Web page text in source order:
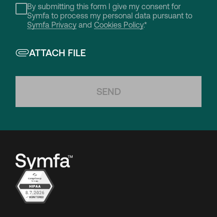
By submitting this form I give my consent for
Symfa to process my personal data pursuant to
Symfa Privacy and Cookies Policy.*
ATTACH FILE
SEND